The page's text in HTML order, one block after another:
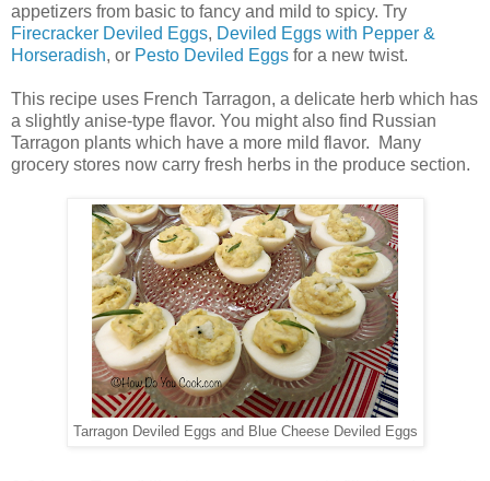
appetizers from basic to fancy and mild to spicy. Try
Firecracker Deviled Eggs, Deviled Eggs with Pepper &
Horseradish, or Pesto Deviled Eggs for a new twist.
This recipe uses French Tarragon, a delicate herb which has
a slightly anise-type flavor. You might also find Russian
Tarragon plants which have a more mild flavor. Many
grocery stores now carry fresh herbs in the produce section.
Tarragon Deviled Eggs and Blue Cheese Deviled Eggs